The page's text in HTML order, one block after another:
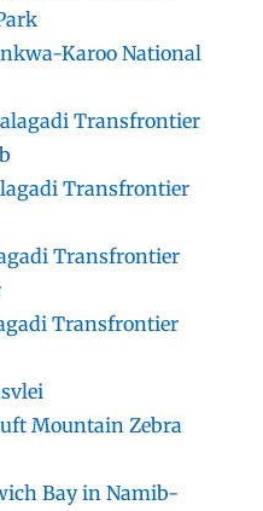
Karoo National
Transfrontier
Transfrontier
Transfrontier
Transfrontier
Mountain Zebra
Bay in Namib-